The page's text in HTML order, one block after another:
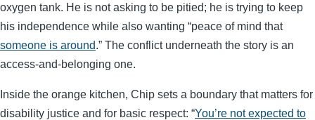
oxygen tank. He is not asking to be pitied; he is trying to keep
his independence while also wanting “peace of mind that
someone is around.” The conflict underneath the story is an
access-and-belonging one.
Inside the orange kitchen, Chip sets a boundary that matters for
disability justice and for basic respect: “You’re not expected to